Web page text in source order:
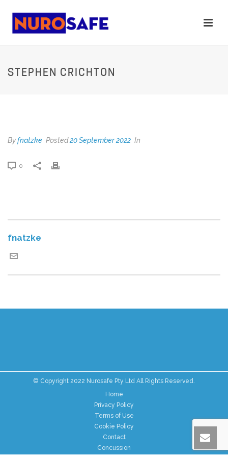
STEPHEN CRICHTON
Byfnatzke Posted20 September 2022 In
0
fnatzke
© Copyright 2022 Nurosafe Pty Ltd All Rights Reserved.
Home
Privacy Policy
Terms of Use
Cookie Policy
Contact
Concussion